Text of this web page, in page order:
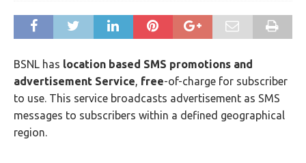
BSNL has location based SMS promotions and
advertisement Service, free-of-charge for subscriber
to use. This service broadcasts advertisement as SMS
messages to subscribers within a defined geographical
region.